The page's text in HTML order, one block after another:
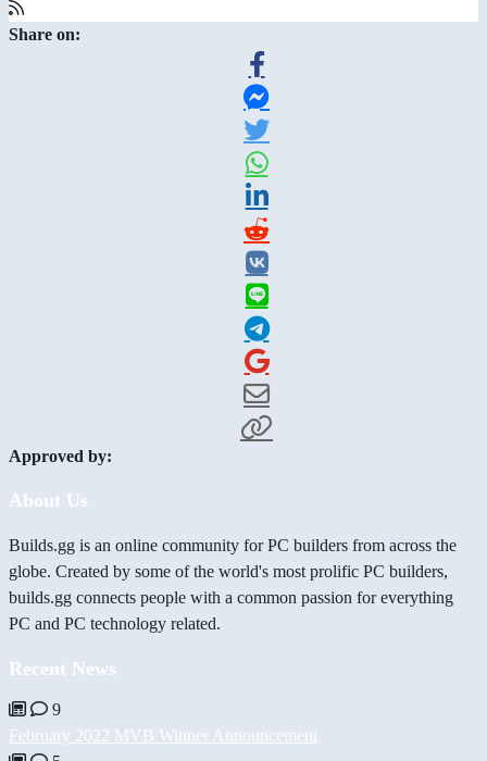
Share on:
Approved by:
About Us
Builds.gg is an online community for PC builders from across the
globe. Created by some of the world's most prolific PC builders,
builds.gg connects people with a common passion for everything
PC and PC technology related.
Recent News
9
February 2022 MVB Winner Announcement